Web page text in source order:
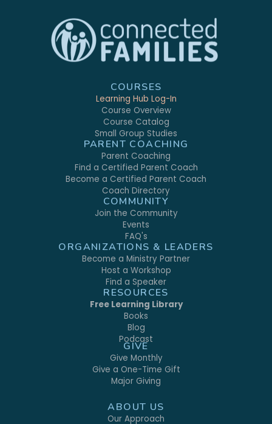
COURSES
Learning Hub Log-In
Course Overview
Course Catalog
Small Group Studies
PARENT COACHING
Parent Coaching
Find a Certified Parent Coach
Become a Certified Parent Coach
Coach Directory
COMMUNITY
Join the Community
Events
FAQ's
ORGANIZATIONS & LEADERS
Become a Ministry Partner
Host a Workshop
Find a Speaker
RESOURCES
Free Learning Library
Books
Blog
Podcast
GIVE
Give Monthly
Give a One-Time Gift
Major Giving
ABOUT US
Our Approach